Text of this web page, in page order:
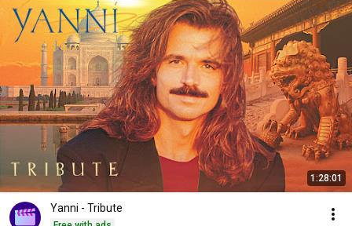
1:28:01
Yanni - Tribute